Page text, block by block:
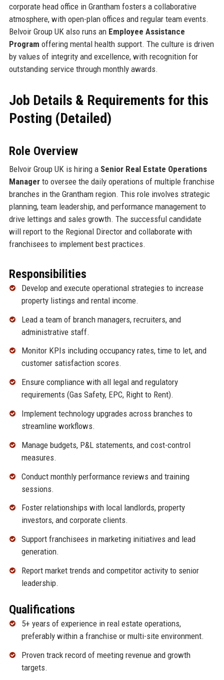
corporate head office in Grantham fosters a collaborative
atmosphere, with open-plan offices and regular team events.
Belvoir Group UK also runs an Employee Assistance
Program offering mental health support. The culture is driven
by values of integrity and excellence, with recognition for
outstanding service through monthly awards.
Job Details & Requirements for this
Posting (Detailed)
Role Overview
Belvoir Group UK is hiring a Senior Real Estate Operations
Managerto oversee the daily operations of multiple franchise
branches in the Grantham region. This role involves strategic
planning, team leadership, and performance management to
drive lettings and sales growth. The successful candidate
will report to the Regional Director and collaborate with
franchisees to implement best practices.
Responsibilities
Develop and execute operational strategies to increase
property listings and rental income.
Lead a team of branch managers, recruiters, and
administrative staff.
Monitor KPIs including occupancy rates, time to let, and
customer satisfaction scores.
Ensure compliance with all legal and regulatory
requirements (Gas Safety, EPC, Right to Rent).
Implement technology upgrades across branches to
streamline workflows.
Manage budgets, P&L statements, and cost-control
measures.
Conduct monthly performance reviews and training
sessions.
Foster relationships with local landlords, property
investors, and corporate clients.
Support franchisees in marketing initiatives and lead
generation.
Report market trends and competitor activity to senior
leadership.
Qualifications
5+ years of experience in real estate operations,
preferably within a franchise or multi-site environment.
Proven track record of meeting revenue and growth
targets.